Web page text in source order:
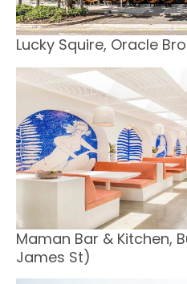
Lucky Squire, Oracle
Maman Bar & Kitchen,
James St)